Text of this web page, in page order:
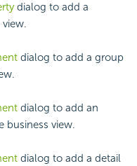
dialog to add a
dialog to add a group
dialog to add an
business view.
dialog to add a detail